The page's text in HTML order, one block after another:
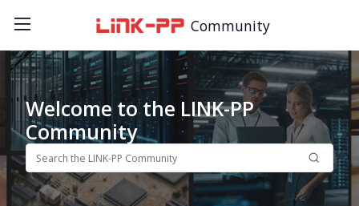
Community
Welcome to the LINK-PP
Community